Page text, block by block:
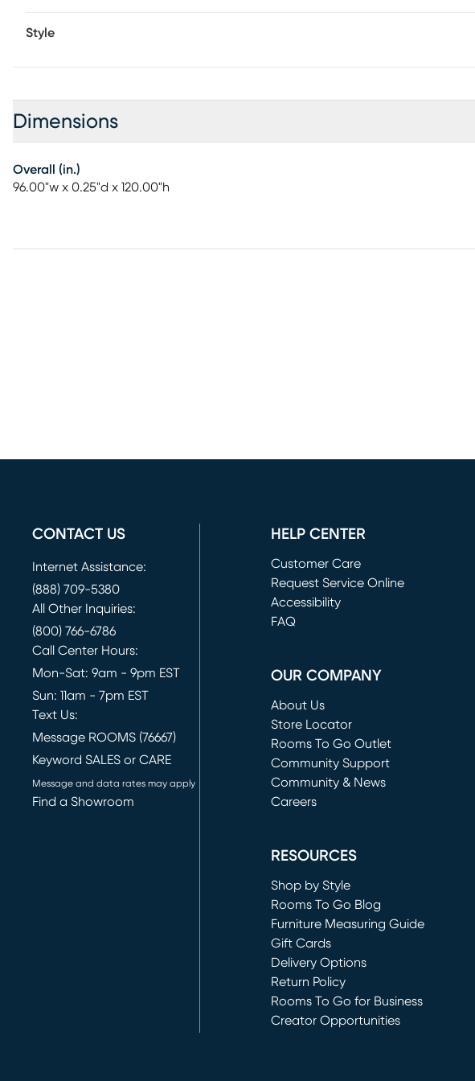
Style
Dimensions
Overall (in.)
96.00"w x 0.25"d x 120.00"h
CONTACT US
Internet Assistance:
(888) 709-5380
All Other Inquiries:
(800) 766-6786
Call Center Hours:
Mon-Sat: 9am - 9pm EST
Sun: 11am - 7pm EST
Text Us:
Message ROOMS (76667)
Keyword SALES or CARE
Message and data rates may apply
Find a Showroom
HELP CENTER
Customer Care
Request Service Online
(opens in new window)
Accessibility
FAQ
OUR COMPANY
About Us
Store Locator
Rooms To Go Outlet
(opens in new window)
Community Support
Community & News
Careers
RESOURCES
Shop by Style
Rooms To Go Blog
Furniture Measuring Guide
Gift Cards
Delivery Options
Return Policy
Rooms To Go for Business
Creator Opportunities